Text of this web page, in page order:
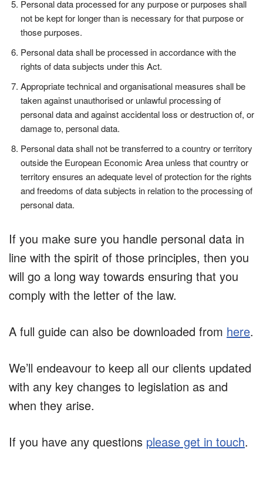
Personal data processed for any purpose or purposes shall
not be kept for longer than is necessary for that purpose or
those purposes.
Personal data shall be processed in accordance with the
rights of data subjects under this Act.
Appropriate technical and organisational measures shall be
taken against unauthorised or unlawful processing of
personal data and against accidental loss or destruction of, or
damage to, personal data.
Personal data shall not be transferred to a country or territory
outside the European Economic Area unless that country or
territory ensures an adequate level of protection for the rights
and freedoms of data subjects in relation to the processing of
personal data.
If you make sure you handle personal data in
line with the spirit of those principles, then you
will go a long way towards ensuring that you
comply with the letter of the law.
A full guide can also be downloaded from here.
We’ll endeavour to keep all our clients updated
with any key changes to legislation as and
when they arise.
If you have any questions please get in touch.